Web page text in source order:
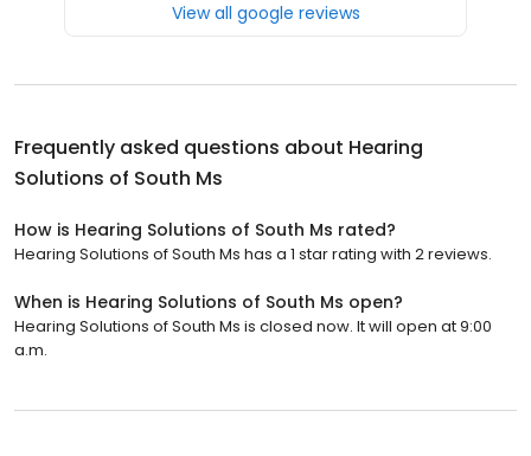
View all google reviews
Frequently asked questions about Hearing
Solutions of South Ms
How is Hearing Solutions of South Ms rated?
Hearing Solutions of South Ms has a 1 star rating with 2 reviews.
When is Hearing Solutions of South Ms open?
Hearing Solutions of South Ms is closed now. It will open at 9:00
a.m.